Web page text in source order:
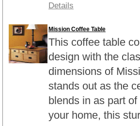
Details
Mission Coffee Table
This coffee table
design with the
dimensions of
stands out as the
blends in as part
your home, this